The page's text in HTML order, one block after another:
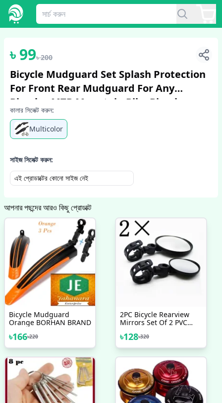
1/2
৳99৳200
Bicycle Mudguard Set Splash Protection
For Front Rear Mudguard For Any
Bicycles MTB Mountain Bike Bicycle
Accessories 3 Pcs
কালার সিলেক্ট করুন:
Multicolor
সাইজ সিলেক্ট করুন:
এই প্রোডাক্টের কোনো সাইজ নেই
আপনার পছন্দের আরও কিছু প্রোডাক্ট
Bicycle Mudguard
Orange BORHAN BRAND
৳166৳220
2PC Bicycle Rearview
Mirrors Set Of 2 PVC
৳128৳320